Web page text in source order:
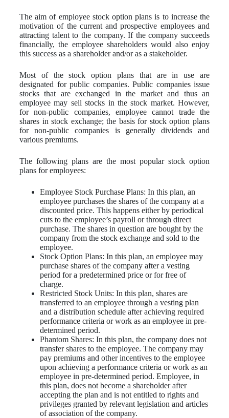
The aim of employee stock option plans is to increase the
motivation of the current and prospective employees and
attracting talent to the company. If the company succeeds
financially, the employee shareholders would also enjoy
this success as a shareholder and/or as a stakeholder.
Most of the stock option plans that are in use are
designated for public companies. Public companies issue
stocks that are exchanged in the market and thus an
employee may sell stocks in the stock market. However,
for non-public companies, employee cannot trade the
shares in stock exchange; the basis for stock option plans
for non-public companies is generally dividends and
various premiums.
The following plans are the most popular stock option
plans for employees:
Employee Stock Purchase Plans: In this plan, an
employee purchases the shares of the company at a
discounted price. This happens either by periodical
cuts to the employee’s payroll or through direct
purchase. The shares in question are bought by the
company from the stock exchange and sold to the
employee.
Stock Option Plans: In this plan, an employee may
purchase shares of the company after a vesting
period for a predetermined price or for free of
charge.
Restricted Stock Units: In this plan, shares are
transferred to an employee through a vesting plan
and a distribution schedule after achieving required
performance criteria or work as an employee in pre-
determined period.
Phantom Shares: In this plan, the company does not
transfer shares to the employee. The company may
pay premiums and other incentives to the employee
upon achieving a performance criteria or work as an
employee in pre-determined period. Employee, in
this plan, does not become a shareholder after
accepting the plan and is not entitled to rights and
privileges granted by relevant legislation and articles
of association of the company.